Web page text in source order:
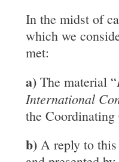
In the midst of
which we
met:
a)The material “
International
the
b)A reply to this